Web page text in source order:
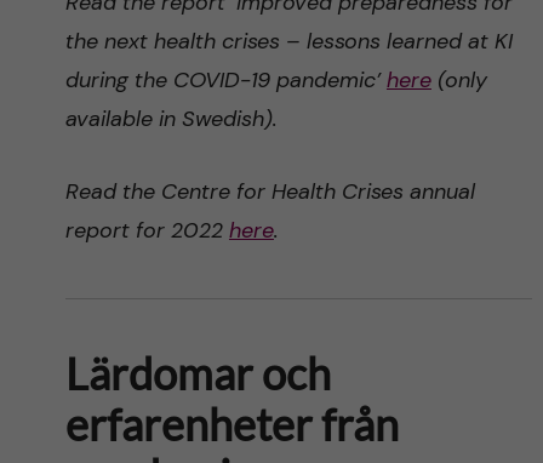
the next health crises – lessons learned at KI
during the COVID-19 pandemic’here(only
available in Swedish).
Read the Centre for Health Crises annual
report for 2022 here.
Lärdomar och
erfarenheter från